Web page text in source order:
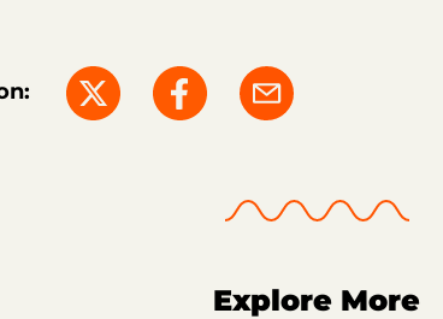
Explore More